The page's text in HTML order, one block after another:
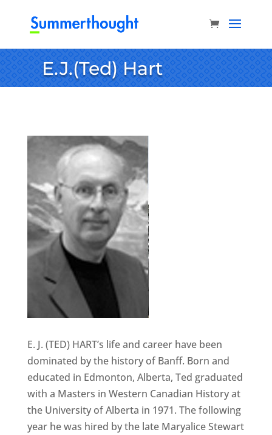
E.J.(Ted) Hart
E. J. (TED) HART’s life and career have been
dominated by the history of Banff. Born and
educated in Edmonton, Alberta, Ted graduated
with a Masters in Western Canadian History at
the University of Alberta in 1971. The following
year he was hired by the late Maryalice Stewart